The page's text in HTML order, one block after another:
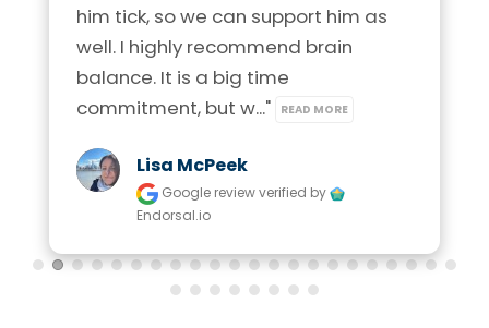
him tick, so we can support him as
well. I highly recommend brain
balance. It is a big time
commitment, but w..."
READ MORE
Lisa McPeek
Google reviewverified by
Endorsal.io